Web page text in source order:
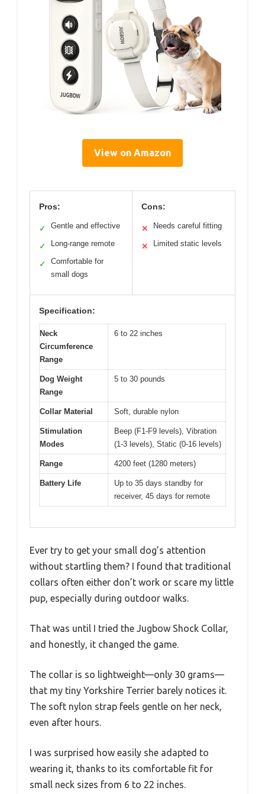
View on Amazon
Pros:
✓ Gentle and effective
✓ Long-range remote
✓
Comfortable for
small dogs
Cons:
✕ Needs careful fitting
✕ Limited static levels
Specification:
Neck
Circumference
Range
6 to 22 inches
Dog Weight
Range
5 to 30 pounds
Collar Material Soft, durable nylon
Stimulation
Modes
Beep (F1-F9 levels), Vibration
(1-3 levels), Static (0-16 levels)
Range 4200 feet (1280 meters)
Battery Life
Up to 35 days standby for
receiver, 45 days for remote
Ever try to get your small dog’s attention
without startling them? I found that traditional
collars often either don’t work or scare my little
pup, especially during outdoor walks.
That was until I tried the Jugbow Shock Collar,
and honestly, it changed the game.
The collar is so lightweight—only 30 grams—
that my tiny Yorkshire Terrier barely notices it.
The soft nylon strap feels gentle on her neck,
even after hours.
I was surprised how easily she adapted to
wearing it, thanks to its comfortable fit for
small neck sizes from 6 to 22 inches.